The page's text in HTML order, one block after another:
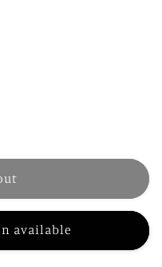
available